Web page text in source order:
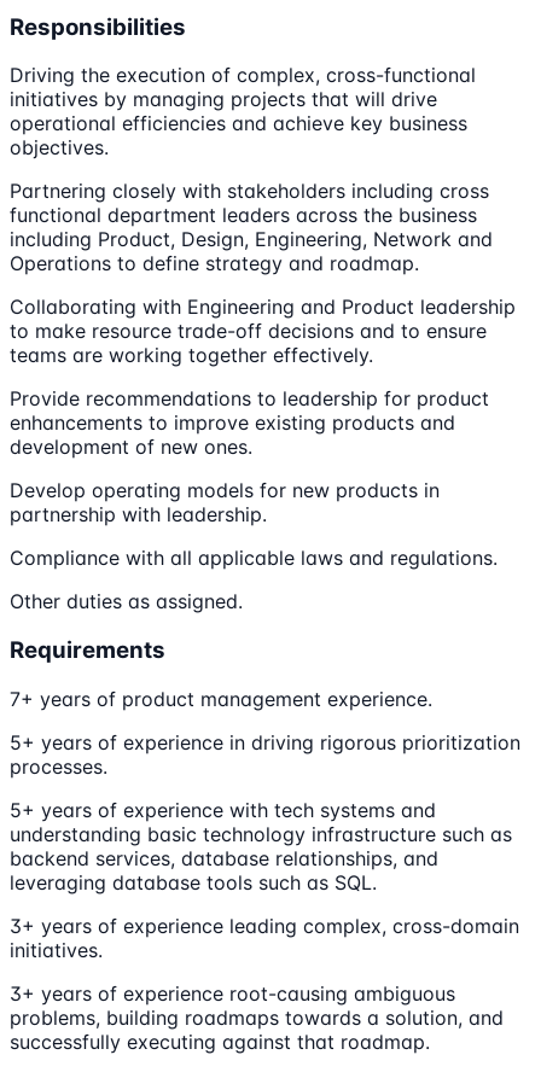
Responsibilities
Driving the execution of complex, cross-functional
initiatives by managing projects that will drive
operational efficiencies and achieve key business
objectives.
Partnering closely with stakeholders including cross
functional department leaders across the business
including Product, Design, Engineering, Network and
Operations to define strategy and roadmap.
Collaborating with Engineering and Product leadership
to make resource trade-off decisions and to ensure
teams are working together effectively.
Provide recommendations to leadership for product
enhancements to improve existing products and
development of new ones.
Develop operating models for new products in
partnership with leadership.
Compliance with all applicable laws and regulations.
Other duties as assigned.
Requirements
7+ years of product management experience.
5+ years of experience in driving rigorous prioritization
processes.
5+ years of experience with tech systems and
understanding basic technology infrastructure such as
backend services, database relationships, and
leveraging database tools such as SQL.
3+ years of experience leading complex, cross-domain
initiatives.
3+ years of experience root-causing ambiguous
problems, building roadmaps towards a solution, and
successfully executing against that roadmap.